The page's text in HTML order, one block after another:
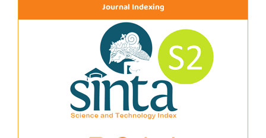
Journal Indexing